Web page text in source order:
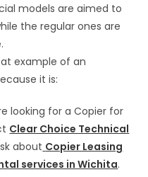
models are aimed to
the regular ones are
example of an
it is:
looking for a Copier for
Clear Choice Technical
about Copier Leasing
services in Wichita.